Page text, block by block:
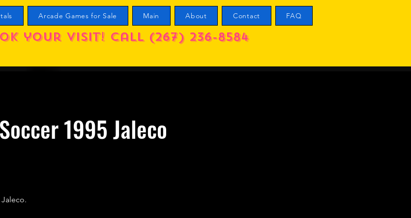
Arcade Games for Sale Main About Contact FAQ
your visit! call (267) 236-8584
1995 Jaleco
Jaleco.